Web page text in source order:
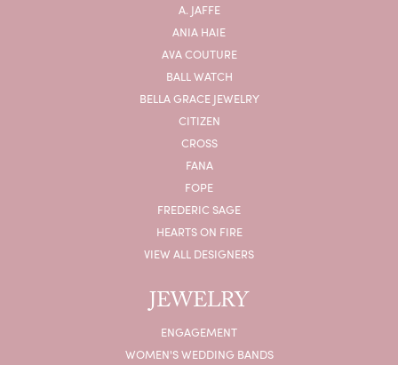
A. JAFFE
ANIA HAIE
AVA COUTURE
BALL WATCH
BELLA GRACE JEWELRY
CITIZEN
CROSS
FANA
FOPE
FREDERIC SAGE
HEARTS ON FIRE
VIEW ALL DESIGNERS
JEWELRY
ENGAGEMENT
WOMEN'S WEDDING BANDS